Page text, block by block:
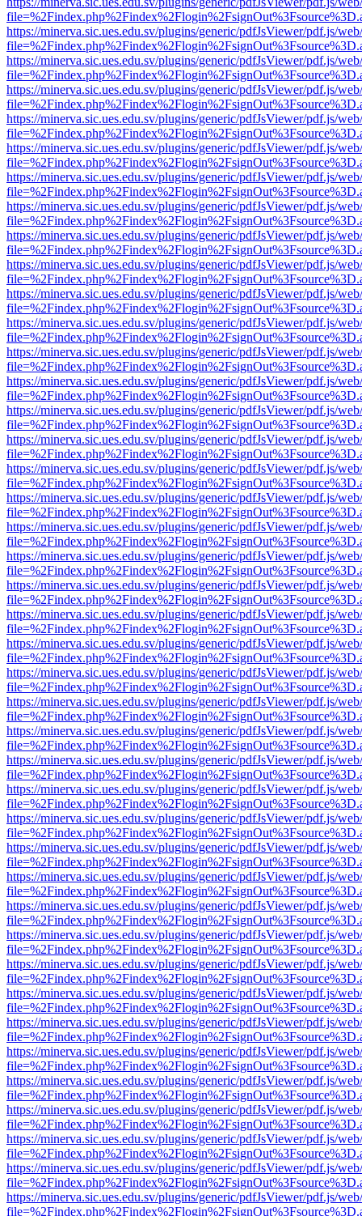
https://minerva.sic.ues.edu.sv/plugins/generic/pdfJsViewer/pdf.js/
https://minerva.sic.ues.edu.sv/plugins/generic/pdfJsViewer/pdf.js/
https://minerva.sic.ues.edu.sv/plugins/generic/pdfJsViewer/pdf.js/
https://minerva.sic.ues.edu.sv/plugins/generic/pdfJsViewer/pdf.js/
https://minerva.sic.ues.edu.sv/plugins/generic/pdfJsViewer/pdf.js/
https://minerva.sic.ues.edu.sv/plugins/generic/pdfJsViewer/pdf.js/
https://minerva.sic.ues.edu.sv/plugins/generic/pdfJsViewer/pdf.js/
https://minerva.sic.ues.edu.sv/plugins/generic/pdfJsViewer/pdf.js/
https://minerva.sic.ues.edu.sv/plugins/generic/pdfJsViewer/pdf.js/
https://minerva.sic.ues.edu.sv/plugins/generic/pdfJsViewer/pdf.js/
https://minerva.sic.ues.edu.sv/plugins/generic/pdfJsViewer/pdf.js/
https://minerva.sic.ues.edu.sv/plugins/generic/pdfJsViewer/pdf.js/
https://minerva.sic.ues.edu.sv/plugins/generic/pdfJsViewer/pdf.js/
https://minerva.sic.ues.edu.sv/plugins/generic/pdfJsViewer/pdf.js/
https://minerva.sic.ues.edu.sv/plugins/generic/pdfJsViewer/pdf.js/
https://minerva.sic.ues.edu.sv/plugins/generic/pdfJsViewer/pdf.js/
https://minerva.sic.ues.edu.sv/plugins/generic/pdfJsViewer/pdf.js/
https://minerva.sic.ues.edu.sv/plugins/generic/pdfJsViewer/pdf.js/
https://minerva.sic.ues.edu.sv/plugins/generic/pdfJsViewer/pdf.js/
https://minerva.sic.ues.edu.sv/plugins/generic/pdfJsViewer/pdf.js/
https://minerva.sic.ues.edu.sv/plugins/generic/pdfJsViewer/pdf.js/
https://minerva.sic.ues.edu.sv/plugins/generic/pdfJsViewer/pdf.js/
https://minerva.sic.ues.edu.sv/plugins/generic/pdfJsViewer/pdf.js/
https://minerva.sic.ues.edu.sv/plugins/generic/pdfJsViewer/pdf.js/
https://minerva.sic.ues.edu.sv/plugins/generic/pdfJsViewer/pdf.js/
https://minerva.sic.ues.edu.sv/plugins/generic/pdfJsViewer/pdf.js/
https://minerva.sic.ues.edu.sv/plugins/generic/pdfJsViewer/pdf.js/
https://minerva.sic.ues.edu.sv/plugins/generic/pdfJsViewer/pdf.js/
https://minerva.sic.ues.edu.sv/plugins/generic/pdfJsViewer/pdf.js/
https://minerva.sic.ues.edu.sv/plugins/generic/pdfJsViewer/pdf.js/
https://minerva.sic.ues.edu.sv/plugins/generic/pdfJsViewer/pdf.js/
https://minerva.sic.ues.edu.sv/plugins/generic/pdfJsViewer/pdf.js/
https://minerva.sic.ues.edu.sv/plugins/generic/pdfJsViewer/pdf.js/
https://minerva.sic.ues.edu.sv/plugins/generic/pdfJsViewer/pdf.js/
https://minerva.sic.ues.edu.sv/plugins/generic/pdfJsViewer/pdf.js/
https://minerva.sic.ues.edu.sv/plugins/generic/pdfJsViewer/pdf.js/
https://minerva.sic.ues.edu.sv/plugins/generic/pdfJsViewer/pdf.js/
https://minerva.sic.ues.edu.sv/plugins/generic/pdfJsViewer/pdf.js/
https://minerva.sic.ues.edu.sv/plugins/generic/pdfJsViewer/pdf.js/
https://minerva.sic.ues.edu.sv/plugins/generic/pdfJsViewer/pdf.js/
https://minerva.sic.ues.edu.sv/plugins/generic/pdfJsViewer/pdf.js/